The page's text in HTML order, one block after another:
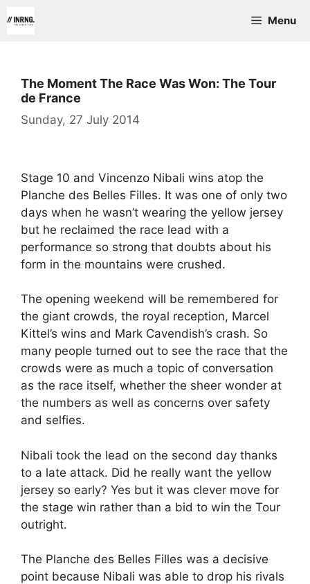
to
Menu
The Moment The Race Was Won: The Tour
de France
Sunday, 27 July 2014
Stage 10 and Vincenzo Nibali wins atop the
Planche des Belles Filles. It was one of only two
days when he wasn’t wearing the yellow jersey
but he reclaimed the race lead with a
performance so strong that doubts about his
form in the mountains were crushed.
The opening weekend will be remembered for
the giant crowds, the royal reception, Marcel
Kittel’s wins and Mark Cavendish’s crash. So
many people turned out to see the race that the
crowds were as much a topic of conversation
as the race itself, whether the sheer wonder at
the numbers as well as concerns over safety
and selfies.
Nibali took the lead on the second day thanks
to a late attack. Did he really want the yellow
jersey so early? Yes but it was clever move for
the stage win rather than a bid to win the Tour
outright.
The Planche des Belles Filles was a decisive
point because Nibali was able to drop his rivals